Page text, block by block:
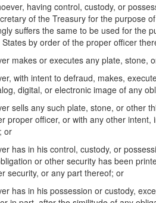
having control, custody, or
of the Treasury for the purpose
suffers the same to be used for the
States by order of the proper officer
makes or executes any plate, stone,
with intent to defraud, makes,
digital, or electronic image of any
sells any such plate, stone, or other
proper officer, or with any other
or
has in his control, custody, or
or other security has been
security, or any part thereof; or
has in his possession or custody,